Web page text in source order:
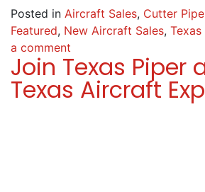
Posted in Aircraft Sales, Cutter
Featured, New Aircraft Sales, Texas
a comment
Join Texas Piper
Texas Aircraft